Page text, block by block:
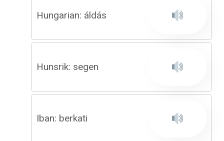
Hungarian: áldás
Hunsrik: segen
Iban: berkati